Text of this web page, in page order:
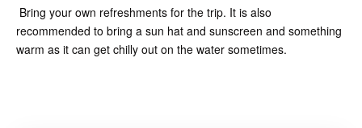
Bring your own refreshments for the trip. It is also
recommended to bring a sun hat and sunscreen and something
warm as it can get chilly out on the water sometimes.